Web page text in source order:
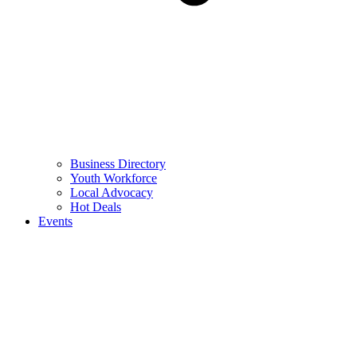
Business Directory
Youth Workforce
Local Advocacy
Hot Deals
Events